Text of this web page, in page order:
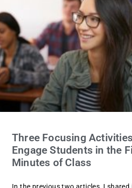
Three Focusing
Engage Students in the
Minutes of Class